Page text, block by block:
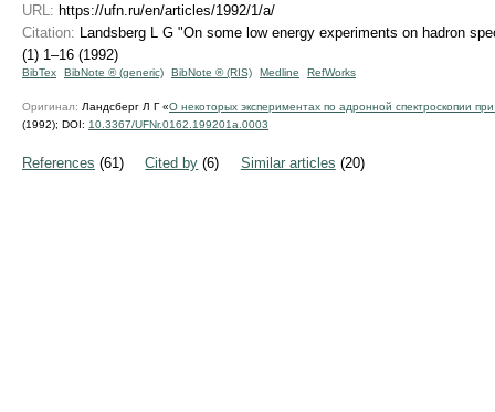
URL: https://ufn.ru/en/articles/1992/1/a/
Citation: Landsberg L G "On some low energy experiments on hadron
(1) 1–16 (1992)
BibTex BibNote ® (generic) BibNote ® (RIS) Medline RefWorks
Оригинал: Ландсберг Л Г «О некоторых экспериментах по адронной спектроскопии при
(1992); DOI: 10.3367/UFNr.0162.199201a.0003
References (61) Cited by (6) Similar articles (20)